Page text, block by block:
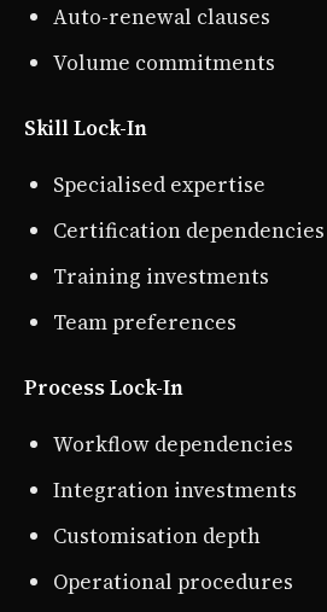
Auto-renewal clauses
Volume commitments
Skill Lock-In
Specialised expertise
Certification dependencies
Training investments
Team preferences
Process Lock-In
Workflow dependencies
Integration investments
Customisation depth
Operational procedures